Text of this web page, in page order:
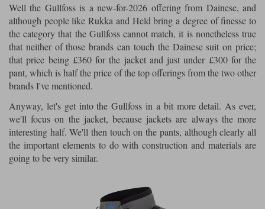
Well the Gullfoss is a new-for-2026 offering from Dainese, and
although people like Rukka and Held bring a degree of finesse to
the category that the Gullfoss cannot match, it is nonetheless true
that neither of those brands can touch the Dainese suit on price;
that price being £360 for the jacket and just under £300 for the
pant, which is half the price of the top offerings from the two other
brands I've mentioned.
Anyway, let's get into the Gullfoss in a bit more detail. As ever,
we'll focus on the jacket, because jackets are always the more
interesting half. We'll then touch on the pants, although clearly all
the important elements to do with construction and materials are
going to be very similar.